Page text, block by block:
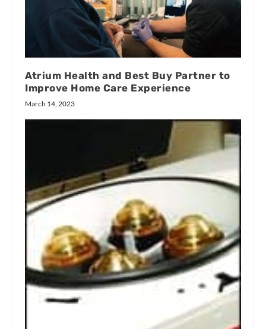
Atrium Health and Best Buy Partner to
Improve Home Care Experience
March 14, 2023